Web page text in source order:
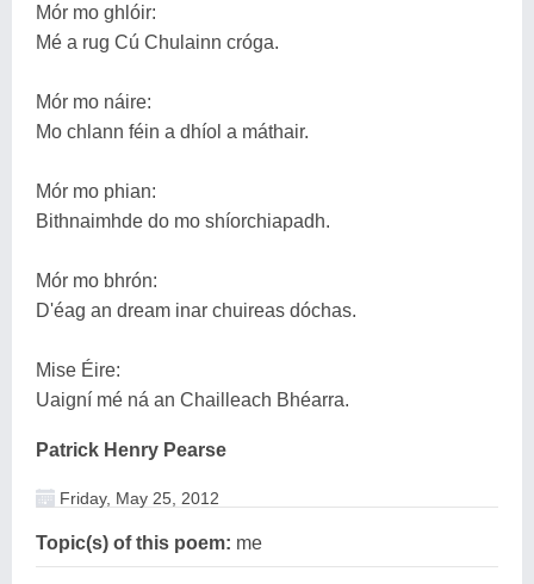
Mór mo ghlóir:
Mé a rug Cú Chulainn cróga.
Mór mo náire:
Mo chlann féin a dhíol a máthair.
Mór mo phian:
Bithnaimhde do mo shíorchiapadh.
Mór mo bhrón:
D'éag an dream inar chuireas dóchas.
Mise Éire:
Uaigní mé ná an Chailleach Bhéarra.
Patrick Henry Pearse
Friday, May 25, 2012
Topic(s) of this poem: me